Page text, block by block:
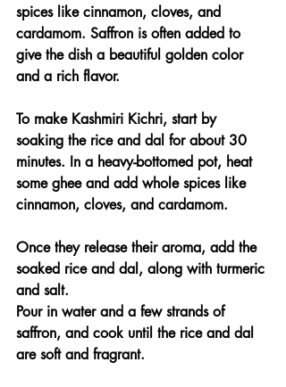
spices like cinnamon, cloves, and
cardamom. Saffron is often added to
give the dish a beautiful golden color
and a rich flavor.
To make Kashmiri Kichri, start by
soaking the rice and dal for about 30
minutes. In a heavy-bottomed pot, heat
some ghee and add whole spices like
cinnamon, cloves, and cardamom.
Once they release their aroma, add the
soaked rice and dal, along with turmeric
and salt.
Pour in water and a few strands of
saffron, and cook until the rice and dal
are soft and fragrant.